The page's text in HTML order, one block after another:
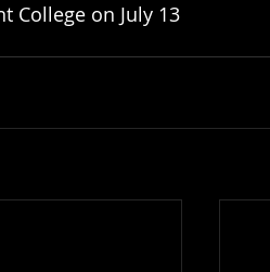
College on July 13